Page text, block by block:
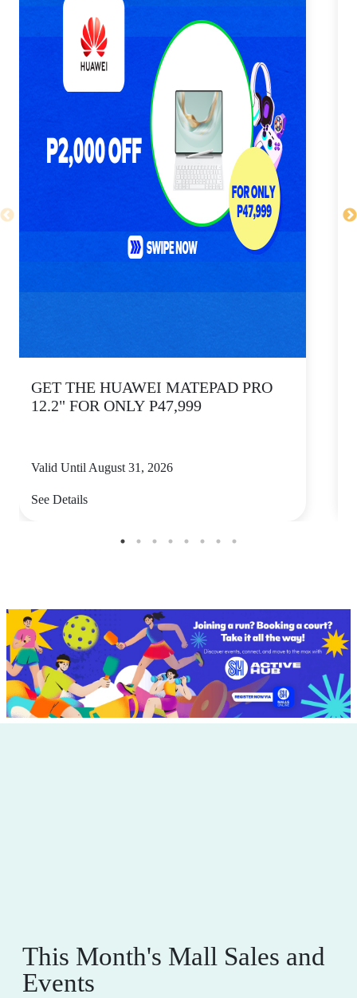
GET THE HUAWEI MATEPAD PRO
12.2" FOR ONLY P47,999
Valid Until August 31, 2026
See Details
This Month's Mall Sales and
Events